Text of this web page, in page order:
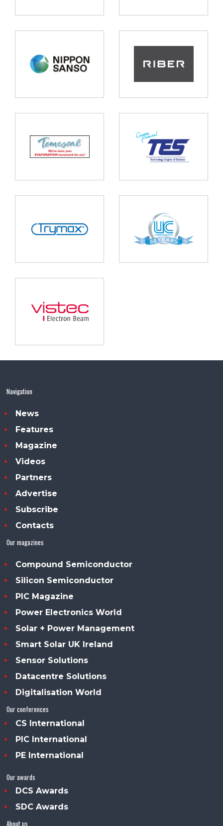
Navigation
News
Features
Magazine
Videos
Partners
Advertise
Subscribe
Contacts
Our magazines
Compound Semiconductor
Silicon Semiconductor
PIC Magazine
Power Electronics World
Solar + Power Management
Smart Solar UK Ireland
Sensor Solutions
Datacentre Solutions
Digitalisation World
Our conferences
CS International
PIC International
PE International
Our awards
DCS Awards
SDC Awards
About us